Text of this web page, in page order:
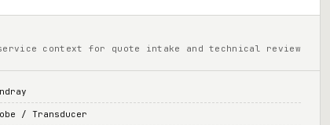
context for quote intake and technical review
/ Transducer